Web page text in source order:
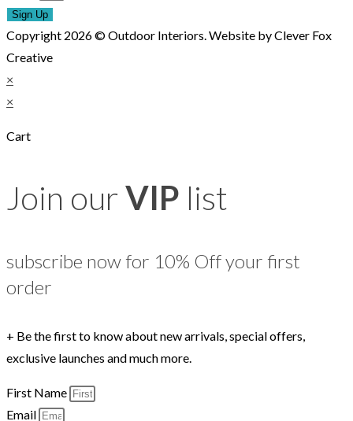
Sign Up
Copyright 2026 © Outdoor Interiors. Website by Clever Fox
Creative
×
×
Cart
Join our VIP list
subscribe now for 10% Off your first
order
+ Be the first to know about new arrivals, special offers,
exclusive launches and much more.
First Name
Email